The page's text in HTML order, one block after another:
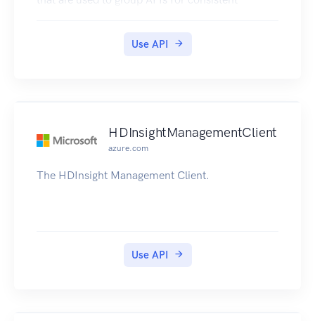
Use API
HDInsightManagementClient
azure.com
The HDInsight Management Client.
Use API